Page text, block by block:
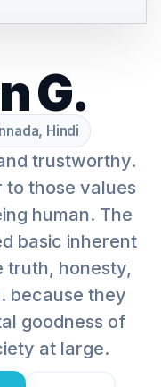
G.
Hindi
trustworthy.
to those values
human. The
basic inherent
truth, honesty,
because they
goodness of
at large.